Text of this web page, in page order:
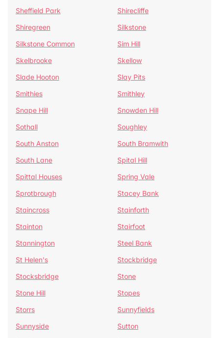
Sheffield Park
Shirecliffe
Shiregreen
Silkstone
Silkstone Common
Sim Hill
Skelbrooke
Skellow
Slade Hooton
Slay Pits
Smithies
Smithley
Snape Hill
Snowden Hill
Sothall
Soughley
South Anston
South Bramwith
South Lane
Spital Hill
Spittal Houses
Spring Vale
Sprotbrough
Stacey Bank
Staincross
Stainforth
Stainton
Stairfoot
Stannington
Steel Bank
St Helen's
Stockbridge
Stocksbridge
Stone
Stone Hill
Stopes
Storrs
Sunnyfields
Sunnyside
Sutton